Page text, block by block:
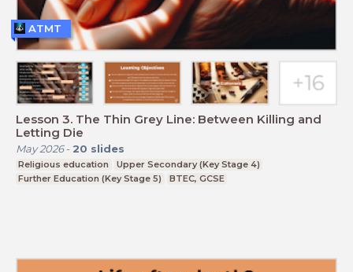
Lesson 3. The Thin Grey Line: Between Killing and
Letting Die
May 2026- 20 slides
Religious education
Upper Secondary (Key Stage 4)
Further Education (Key Stage 5)
BTEC, GCSE
ATMT